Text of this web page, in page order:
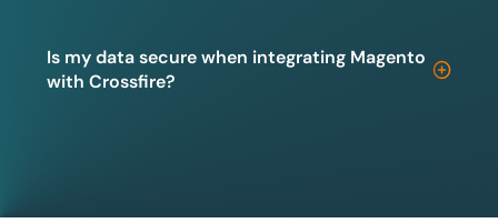
Is my data secure when integrating Magento
with Crossfire?